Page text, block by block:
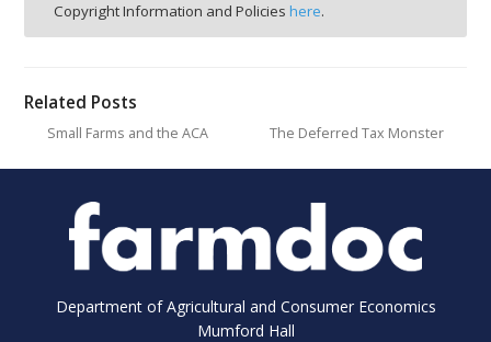
Copyright Information and Policies here.
Related Posts
Small Farms and the ACA The Deferred Tax Monster
Department of Agricultural and Consumer Economics
Mumford Hall